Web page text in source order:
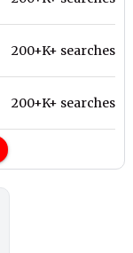
200+K+ searches
200+K+ searches